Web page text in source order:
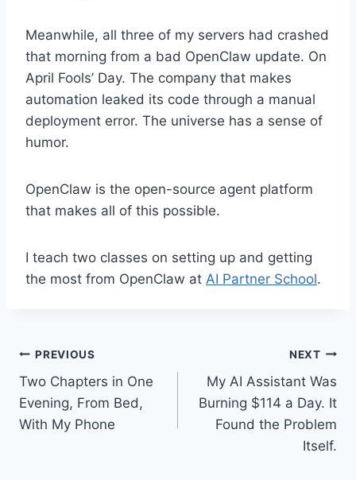
Meanwhile, all three of my servers had crashed
that morning from a bad OpenClaw update. On
April Fools’ Day. The company that makes
automation leaked its code through a manual
deployment error. The universe has a sense of
humor.
OpenClaw is the open-source agent platform
that makes all of this possible.
I teach two classes on setting up and getting
the most from OpenClaw at AI Partner School.
Post
navigation
PREVIOUS
Two Chapters in One
Evening, From Bed,
With My Phone
NEXT
My AI Assistant Was
Burning $114 a Day. It
Found the Problem
Itself.